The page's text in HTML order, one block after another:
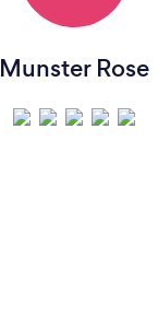
Munster Rose